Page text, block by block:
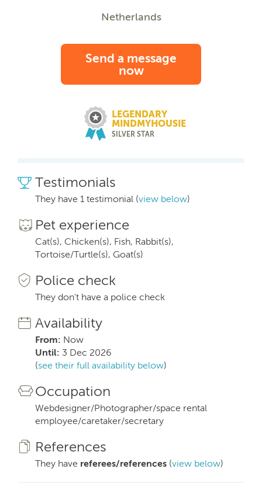
Netherlands
Send a message
now
LEGENDARY
MINDMYHOUSIE
SILVER STAR
Testimonials
They have 1 testimonial (view below)
Pet experience
Cat(s), Chicken(s), Fish, Rabbit(s),
Tortoise/Turtle(s), Goat(s)
Police check
They don't have a police check
Availability
From: Now
Until: 3 Dec 2026
(see their full availability below)
Occupation
Webdesigner/Photographer/space rental
employee/caretaker/secretary
References
They have referees/references (view below)